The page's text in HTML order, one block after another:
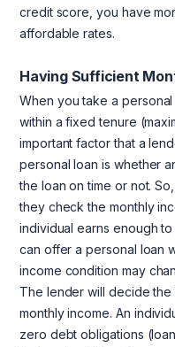
credit score, you have
affordable rates.
Having Sufficient
When you take a
within a fixed tenure
important factor that a
personal loan is whether
the loan on time or not.
they check the monthly
individual earns enough
can offer a personal loan
income condition may
The lender will decide
monthly income. An
zero debt obligations